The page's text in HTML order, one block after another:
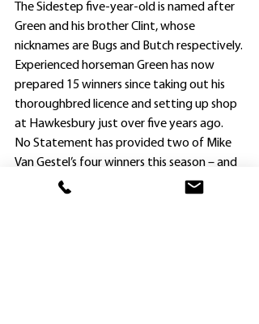
The Sidestep five-year-old is named after
Green and his brother Clint, whose
nicknames are Bugs and Butch respectively.
Experienced horseman Green has now
prepared 15 winners since taking out his
thoroughbred licence and setting up shop
at Hawkesbury just over five years ago.
No Statement has provided two of Mike
Van Gestel’s four winners this season – and
Kathy O’Hara has been aboard in both.